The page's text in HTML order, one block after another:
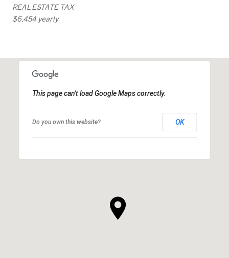
REAL ESTATE TAX
$6,454 yearly
This page can't load Google Maps correctly.
Do you own this website? OK